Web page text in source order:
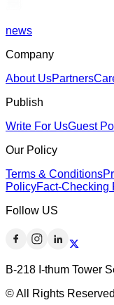
news
Company
About UsPartners
Publish
Write For UsGuest
Our Policy
Terms & Conditions
PolicyFact-Checking
Follow US
B-218 I-thum Tower
© All Rights